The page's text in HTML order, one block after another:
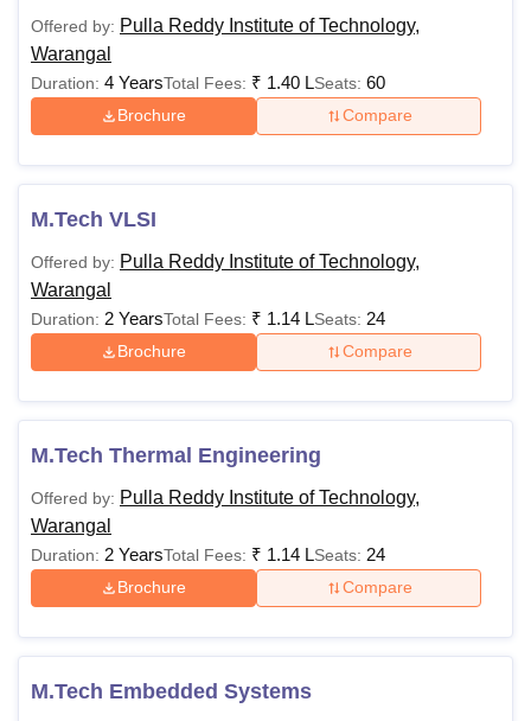
Offered by: Pulla Reddy Institute of Technology,
Warangal
Duration: 4 YearsTotal Fees: ₹ 1.40 LSeats: 60
Brochure Compare
M.Tech VLSI
Offered by: Pulla Reddy Institute of Technology,
Warangal
Duration: 2 YearsTotal Fees: ₹ 1.14 LSeats: 24
Brochure Compare
M.Tech Thermal Engineering
Offered by: Pulla Reddy Institute of Technology,
Warangal
Duration: 2 YearsTotal Fees: ₹ 1.14 LSeats: 24
Brochure Compare
M.Tech Embedded Systems